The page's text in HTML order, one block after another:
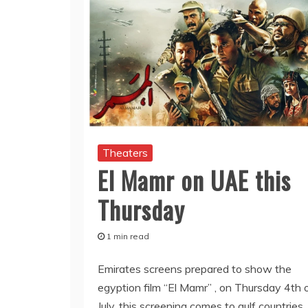
Theaters
El Mamr on UAE this
Thursday
1 min read
Emirates screens prepared to show the
egyption film “El Mamr” , on Thursday 4th